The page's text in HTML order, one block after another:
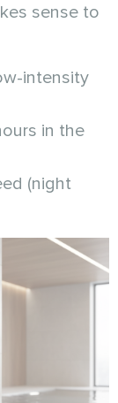
sense to
intensity
in the
(night